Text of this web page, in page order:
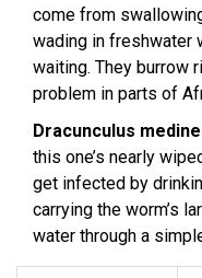
come from
wading in freshwater
waiting. They burrow
problem in parts of
Dracunculus
this one’s nearly
get infected by
carrying the worm’s
water through a